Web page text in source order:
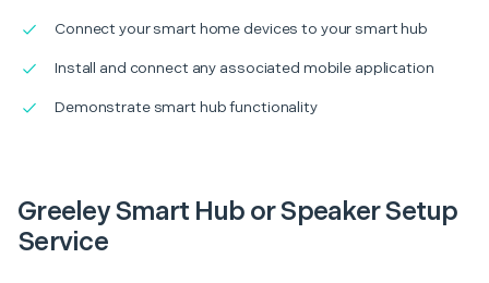
Connect your smart home devices to your smart hub
Install and connect any associated mobile application
Demonstrate smart hub functionality
Greeley Smart Hub or Speaker Setup
Service